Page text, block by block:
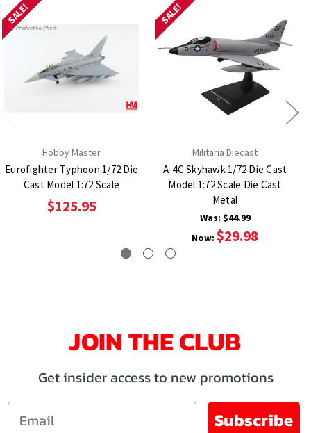
SALE!
Hobby Master
Eurofighter Typhoon 1/72 Die
Cast Model 1:72 Scale
$125.95
SALE!
Militaria Diecast
A-4C Skyhawk 1/72 Die Cast
Model 1:72 Scale Die Cast
Metal
Was:$44.99
Now: $29.98
JOIN THE CLUB
Get insider access to new promotions
Email
Subscribe